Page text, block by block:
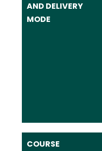
AND DELIVERY
MODE
COURSE